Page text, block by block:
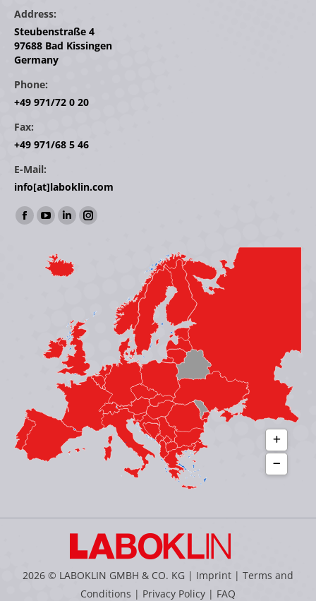
Address:
Steubenstraße 4
97688 Bad Kissingen
Germany
Phone:
+49 971/72 0 20
Fax:
+49 971/68 5 46
E-Mail:
info[at]laboklin.com
Find us on:
Facebook
opens
YouTube
opens
in
Linkedin
opens
in
window
Instagram
window
2026 © LABOKLIN GMBH & CO. KG | Imprint | Terms and
Conditions | Privacy Policy | FAQ